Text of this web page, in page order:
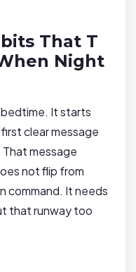
That T
Night
It starts
clear message
message
not flip from
command. It needs
that runway too